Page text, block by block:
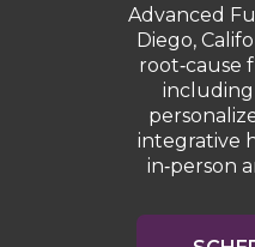
Advanced
Diego,
root‑cause
integrative
in‑person